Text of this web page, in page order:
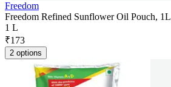
Freedom
Freedom Refined Sunflower Oil Pouch, 1L
1 L
₹173
2 options